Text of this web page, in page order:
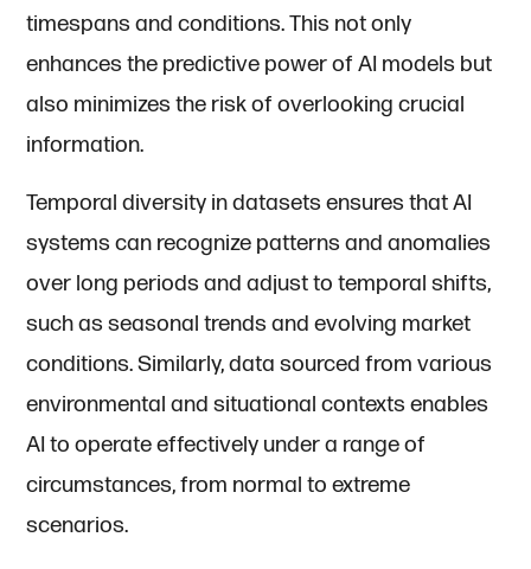
timespans and conditions. This not only
enhances the predictive power of AI models but
also minimizes the risk of overlooking crucial
information.
Temporal diversity in datasets ensures that AI
systems can recognize patterns and anomalies
over long periods and adjust to temporal shifts,
such as seasonal trends and evolving market
conditions. Similarly, data sourced from various
environmental and situational contexts enables
AI to operate effectively under a range of
circumstances, from normal to extreme
scenarios.